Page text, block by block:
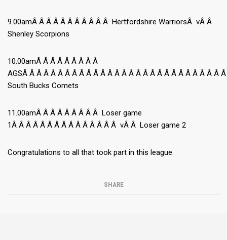
9.00amÂ Â Â Â Â Â Â Â Â Â Â Hertfordshire WarriorsÂ vÂ Â
Shenley Scorpions
10.00amÂ Â Â Â Â Â Â Â Â
AGSÂ Â Â Â Â Â Â Â Â Â Â Â Â Â Â Â Â Â Â Â Â Â Â Â Â Â Â Â
South Bucks Comets
11.00amÂ Â Â Â Â Â Â Â Â Loser game
1Â Â Â Â Â Â Â Â Â Â Â Â Â Â Â vÂ Â Loser game 2
Congratulations to all that took part in this league.
SHARE